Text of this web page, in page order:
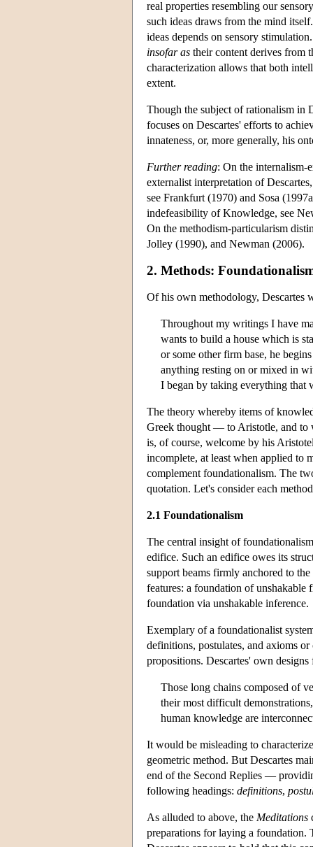
real properties resembling our
such ideas draws from the mind
ideas depends on sensory
insofar as their content derives from
characterization allows that both
extent.
Though the subject of rationalism in
focuses on Descartes' efforts to
innateness, or, more generally, his
Further reading: On the internalism-
externalist interpretation of
see Frankfurt (1970) and Sosa
indefeasibility of Knowledge, see
On the methodism-particularism
Jolley (1990), and Newman (2006).
2. Methods:
Of his own methodology, Descartes
Throughout my writings I have
wants to build a house which is
or some other firm base, he
anything resting on or mixed in
I began by taking everything
The theory whereby items of
Greek thought — to Aristotle, and to
is, of course, welcome by his
incomplete, at least when applied to
complement foundationalism. The
quotation. Let's consider each
2.1 Foundationalism
The central insight of
edifice. Such an edifice owes its
support beams firmly anchored to
features: a foundation of unshakable
foundation via unshakable inference.
Exemplary of a foundationalist
definitions, postulates, and axioms
propositions. Descartes' own
Those long chains composed of
their most difficult
human knowledge are
It would be misleading to
geometric method. But Descartes
end of the Second Replies —
following headings: definitions,
As alluded to above, the Meditations
preparations for laying a foundation.